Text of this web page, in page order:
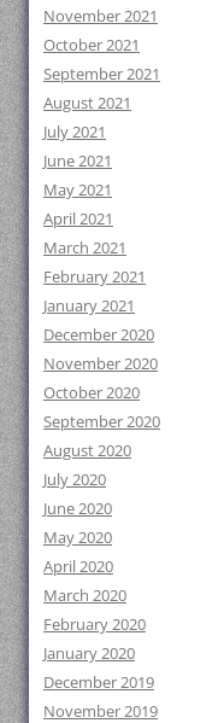
November 2021
October 2021
September 2021
August 2021
July 2021
June 2021
May 2021
April 2021
March 2021
February 2021
January 2021
December 2020
November 2020
October 2020
September 2020
August 2020
July 2020
June 2020
May 2020
April 2020
March 2020
February 2020
January 2020
December 2019
November 2019